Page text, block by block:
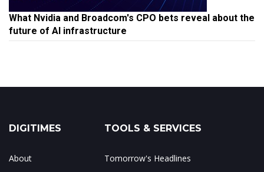
What Nvidia and Broadcom's CPO bets reveal about the
future of AI infrastructure
DIGITIMES
About
TOOLS & SERVICES
Tomorrow's Headlines